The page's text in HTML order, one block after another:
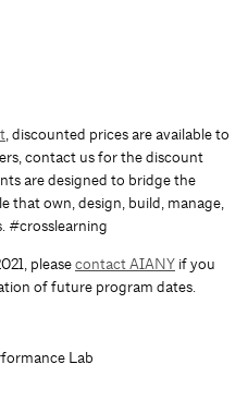
, discounted prices are available to
contact us for the discount
are designed to bridge the
that own, design, build, manage,
#crosslearning
pleasecontact AIANY if you
of future program dates.
Lab